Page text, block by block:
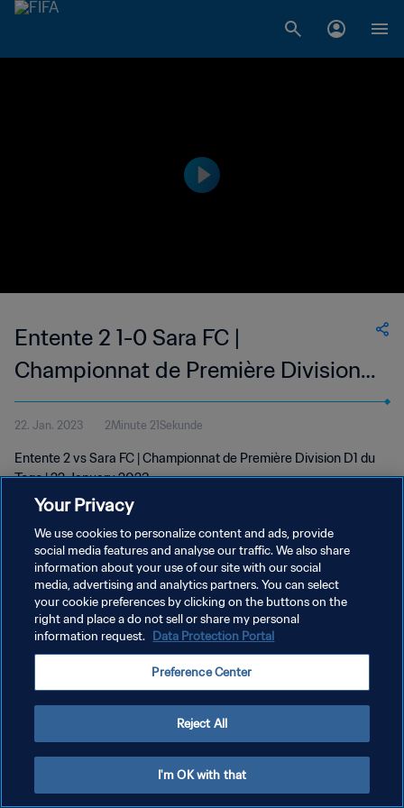
Entente 2 1-0 Sara FC |
Championnat de Première Division
D1 du Togo | 22 Jan 2023
22. Jan. 2023 2Minute 21Sekunde
Entente 2 vs Sara FC | Championnat de Première Division D1 du
Togo | 22 January 2023
DATENSCHUTZ
NUTZUNGSBEDINGUNGEN
COOKIE-EINSTELLUNGEN VERWALTEN
Your Privacy
We use cookies to personalize content and ads, provide
social media features and analyse our traffic. We also share
information about your use of our site with our social
media, advertising and analytics partners. You can select
your cookie preferences by clicking on the buttons on the
right and place a do not sell or share my personal
information request. Data Protection Portal
Preference Center
Reject All
I'm OK with that